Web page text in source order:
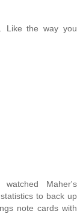
Like the way you
Maher's
to back up
note cards with